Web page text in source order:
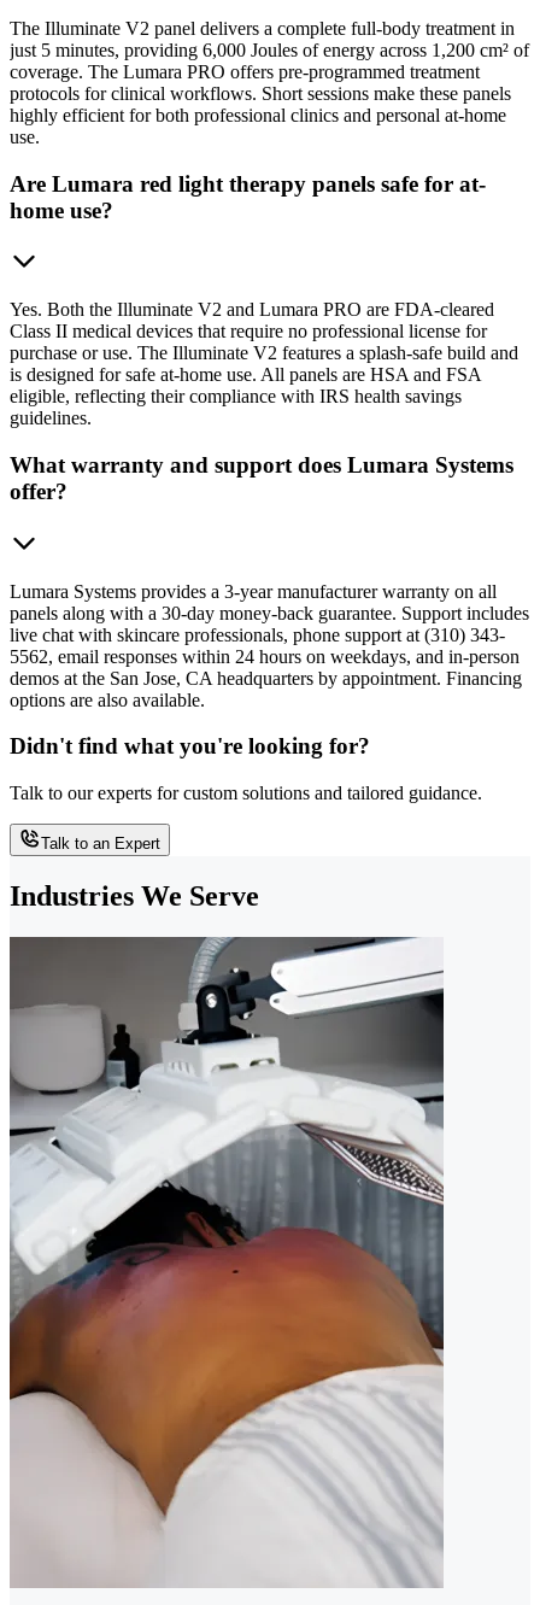
The Illuminate V2 panel delivers a complete full-body treatment in
just 5 minutes, providing 6,000 Joules of energy across 1,200 cm² of
coverage. The Lumara PRO offers pre-programmed treatment
protocols for clinical workflows. Short sessions make these panels
highly efficient for both professional clinics and personal at-home
use.
Are Lumara red light therapy panels safe for at-
home use?
Yes. Both the Illuminate V2 and Lumara PRO are FDA-cleared
Class II medical devices that require no professional license for
purchase or use. The Illuminate V2 features a splash-safe build and
is designed for safe at-home use. All panels are HSA and FSA
eligible, reflecting their compliance with IRS health savings
guidelines.
What warranty and support does Lumara Systems
offer?
Lumara Systems provides a 3-year manufacturer warranty on all
panels along with a 30-day money-back guarantee. Support includes
live chat with skincare professionals, phone support at (310) 343-
5562, email responses within 24 hours on weekdays, and in-person
demos at the San Jose, CA headquarters by appointment. Financing
options are also available.
Didn't find what you're looking for?
Talk to our experts for custom solutions and tailored guidance.
Talk to an Expert
Industries We Serve